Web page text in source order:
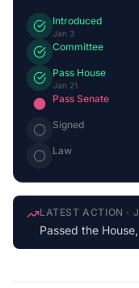
Introduced
Jan 3
Committee
Pass House
Jan 21
Pass Senate
Signed
Law
LATEST ACTION ·
Passed the